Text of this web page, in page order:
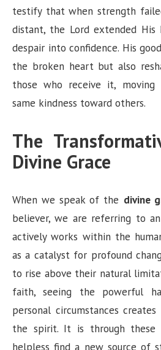
testify that when strength
distant, the Lord extended His
despair into confidence. His
the broken heart but also
those who receive it,
same kindness toward others.
The
Divine Grace
When we speak of the divine
believer, we are referring to
actively works within the
as a catalyst for profound
to rise above their natural
faith, seeing the powerful
personal circumstances
the spirit. It is through these
helpless find a new source of